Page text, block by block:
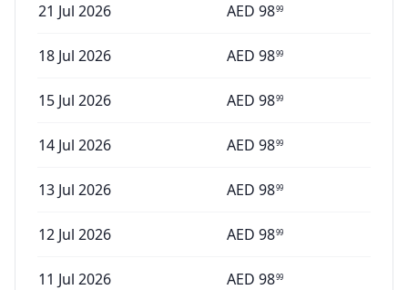
21 Jul 2026 AED 9899
18 Jul 2026 AED 9899
15 Jul 2026 AED 9899
14 Jul 2026 AED 9899
13 Jul 2026 AED 9899
12 Jul 2026 AED 9899
11 Jul 2026 AED 9899